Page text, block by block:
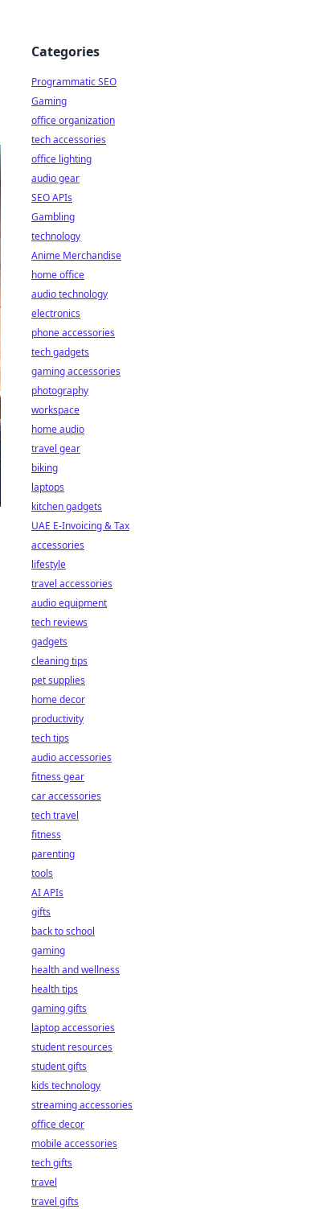
Categories
Programmatic SEO
Gaming
office organization
tech accessories
office lighting
audio gear
SEO APIs
Gambling
technology
Anime Merchandise
home office
audio technology
electronics
phone accessories
tech gadgets
gaming accessories
photography
workspace
home audio
travel gear
biking
laptops
kitchen gadgets
UAE E-Invoicing & Tax
accessories
lifestyle
travel accessories
audio equipment
tech reviews
gadgets
cleaning tips
pet supplies
home decor
productivity
tech tips
audio accessories
fitness gear
car accessories
tech travel
fitness
parenting
tools
AI APIs
gifts
back to school
gaming
health and wellness
health tips
gaming gifts
laptop accessories
student resources
student gifts
kids technology
streaming accessories
office decor
mobile accessories
tech gifts
travel
travel gifts